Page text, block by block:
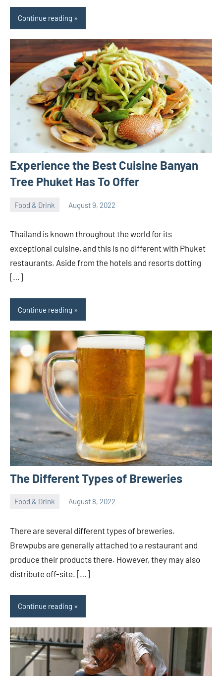
Continue reading
Experience the Best Cuisine Banyan
Tree Phuket Has To Offer
Food & Drink August 9, 2022
Thailand is known throughout the world for its
exceptional cuisine, and this is no different with Phuket
restaurants. Aside from the hotels and resorts dotting
[…]
Continue reading
The Different Types of Breweries
Food & Drink August 8, 2022
There are several different types of breweries.
Brewpubs are generally attached to a restaurant and
produce their products there. However, they may also
distribute off-site. […]
Continue reading